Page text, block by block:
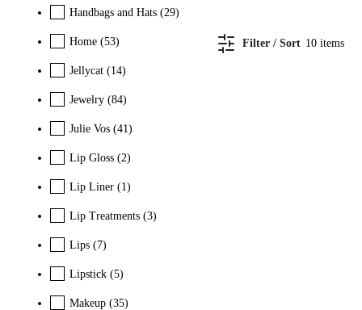
10 items
Filter / Sort
Handbags and Hats (29)
Home (53)
Jellycat (14)
Jewelry (84)
Julie Vos (41)
Lip Gloss (2)
Lip Liner (1)
Lip Treatments (3)
Lips (7)
Lipstick (5)
Makeup (35)